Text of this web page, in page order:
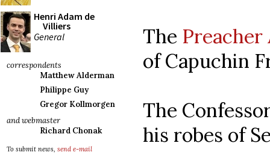
Henri Adam de
Villiers
General
correspondents
Matthew Alderman
Philippe Guy
Gregor Kollmorgen
and webmaster
Richard Chonak
To submit news, send e-mail
The
of Capuchin
The
his robes of